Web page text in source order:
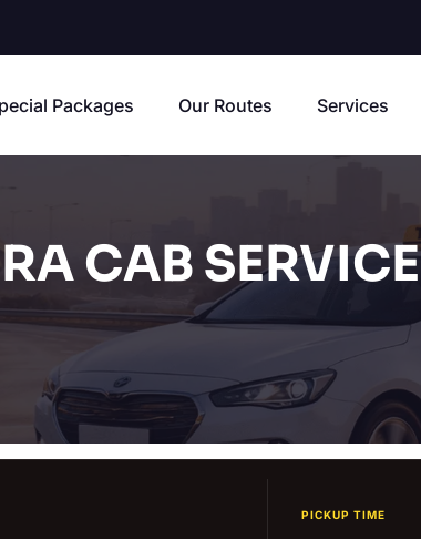
Packages Our Routes Services
CAB SERVICE
PICKUP TIME